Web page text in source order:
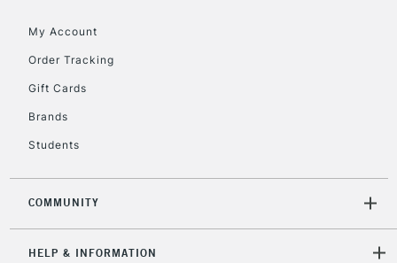
My Account
Order Tracking
Gift Cards
Brands
Students
COMMUNITY
HELP & INFORMATION